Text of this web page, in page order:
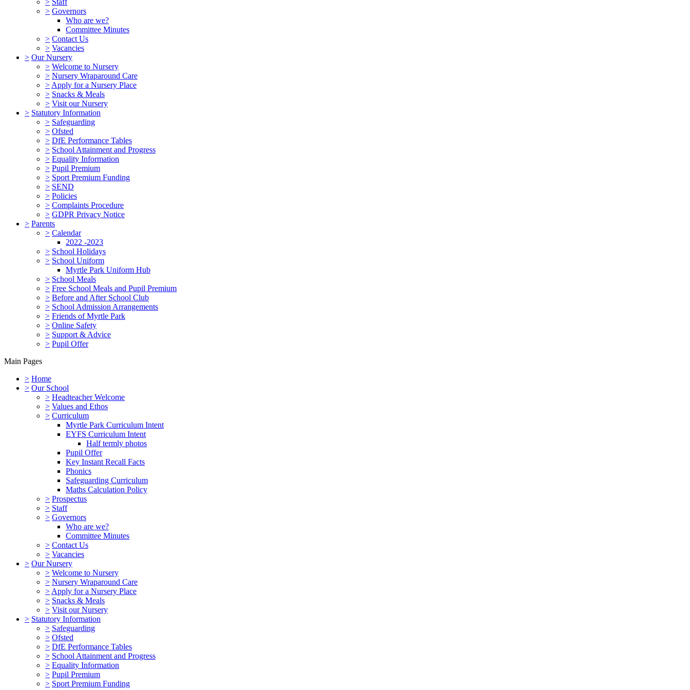
> Staff
> Governors
Who are we?
Committee Minutes
> Contact Us
> Vacancies
> Our Nursery
> Welcome to Nursery
> Nursery Wraparound Care
> Apply for a Nursery Place
> Snacks & Meals
> Visit our Nursery
> Statutory Information
> Safeguarding
> Ofsted
> DfE Performance Tables
> School Attainment and Progress
> Equality Information
> Pupil Premium
> Sport Premium Funding
> SEND
> Policies
> Complaints Procedure
> GDPR Privacy Notice
> Parents
> Calendar
2022 -2023
> School Holidays
> School Uniform
Myrtle Park Uniform Hub
> School Meals
> Free School Meals and Pupil Premium
> Before and After School Club
> School Admission Arrangements
> Friends of Myrtle Park
> Online Safety
> Support & Advice
> Pupil Offer
Main Pages
> Home
> Our School
> Headteacher Welcome
> Values and Ethos
> Curriculum
Myrtle Park Curriculum Intent
EYFS Curriculum Intent
Half termly photos
Pupil Offer
Key Instant Recall Facts
Phonics
Safeguarding Curriculum
Maths Calculation Policy
> Prospectus
> Staff
> Governors
Who are we?
Committee Minutes
> Contact Us
> Vacancies
> Our Nursery
> Welcome to Nursery
> Nursery Wraparound Care
> Apply for a Nursery Place
> Snacks & Meals
> Visit our Nursery
> Statutory Information
> Safeguarding
> Ofsted
> DfE Performance Tables
> School Attainment and Progress
> Equality Information
> Pupil Premium
> Sport Premium Funding